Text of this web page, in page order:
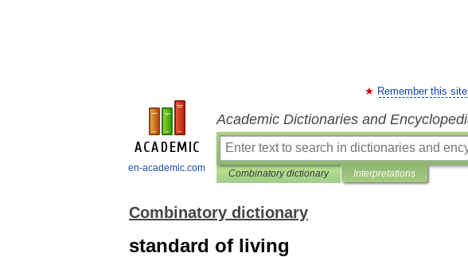
en-academic.com
Remember this site
Academic Dictionaries and
Combinatory dictionary Interpretations
Combinatory dictionary
standard of living